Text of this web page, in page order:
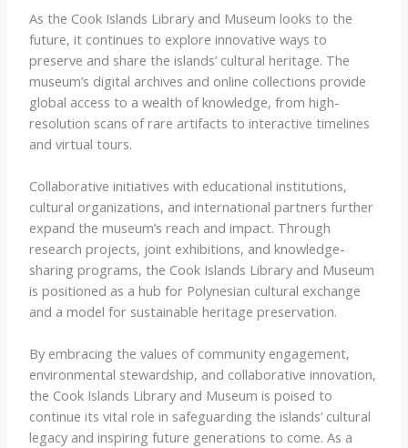
As the Cook Islands Library and Museum looks to the
future, it continues to explore innovative ways to
preserve and share the islands’ cultural heritage. The
museum’s digital archives and online collections provide
global access to a wealth of knowledge, from high-
resolution scans of rare artifacts to interactive timelines
and virtual tours.
Collaborative initiatives with educational institutions,
cultural organizations, and international partners further
expand the museum’s reach and impact. Through
research projects, joint exhibitions, and knowledge-
sharing programs, the Cook Islands Library and Museum
is positioned as a hub for Polynesian cultural exchange
and a model for sustainable heritage preservation.
By embracing the values of community engagement,
environmental stewardship, and collaborative innovation,
the Cook Islands Library and Museum is poised to
continue its vital role in safeguarding the islands’ cultural
legacy and inspiring future generations to come. As a